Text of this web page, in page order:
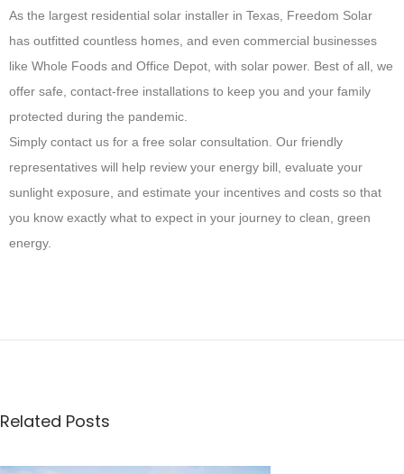
As the largest residential solar installer in Texas, Freedom Solar
has outfitted countless homes, and even commercial businesses
like Whole Foods and Office Depot, with solar power. Best of all, we
offer safe, contact-free installations to keep you and your family
protected during the pandemic.
Simply contact us for a free solar consultation. Our friendly
representatives will help review your energy bill, evaluate your
sunlight exposure, and estimate your incentives and costs so that
you know exactly what to expect in your journey to clean, green
energy.
n
S
Related Posts